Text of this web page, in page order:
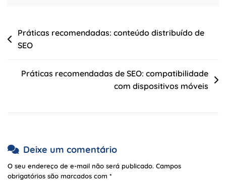
Navegação
de
Práticas recomendadas: conteúdo distribuído de
SEO
Práticas recomendadas de SEO: compatibilidade
com dispositivos móveis
Deixe um comentário
O seu endereço de e-mail não será publicado. Campos
obrigatórios são marcados com *